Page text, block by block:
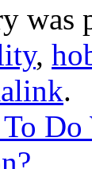
was
,
.
Do